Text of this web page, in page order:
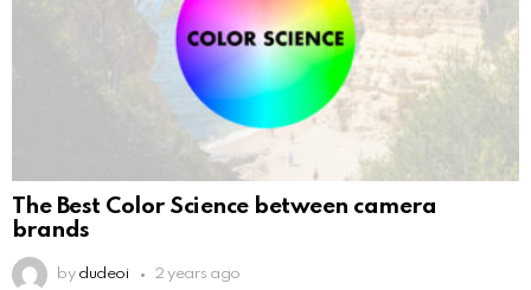
The Best Color Science between camera
brands
by dudeoi 2 years ago